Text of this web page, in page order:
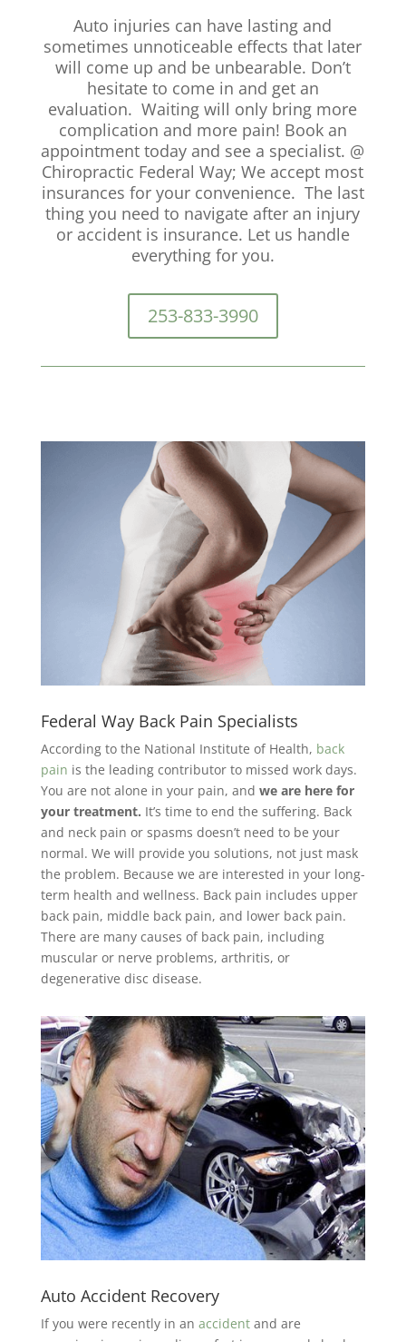
Auto injuries can have lasting and
sometimes unnoticeable effects that later
will come up and be unbearable. Don’t
hesitate to come in and get an
evaluation. Waiting will only bring more
complication and more pain! Book an
appointment today and see a specialist. @
Chiropractic Federal Way; We accept most
insurances for your convenience. The last
thing you need to navigate after an injury
or accident is insurance. Let us handle
everything for you.
253-833-3990
Federal Way Back Pain Specialists
According to the National Institute of Health, back
pain is the leading contributor to missed work days.
You are not alone in your pain, and we are here for
your treatment. It’s time to end the suffering. Back
and neck pain or spasms doesn’t need to be your
normal. We will provide you solutions, not just mask
the problem. Because we are interested in your long-
term health and wellness. Back pain includes upper
back pain, middle back pain, and lower back pain.
There are many causes of back pain, including
muscular or nerve problems, arthritis, or
degenerative disc disease.
Auto Accident Recovery
If you were recently in an accident and are